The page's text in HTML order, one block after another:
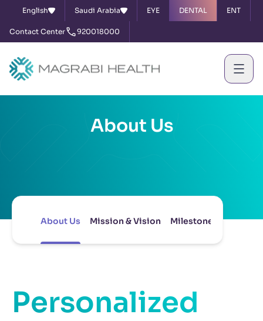
English Saudi Arabia EYE DENTAL ENT
Contact Center 920018000
About Us
About Us Mission & Vision Milestones Board
Personalized